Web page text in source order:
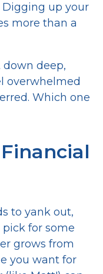
Digging up your
more than a
deep,
overwhelmed
Which one
to yank out,
for some
grows from
you want for